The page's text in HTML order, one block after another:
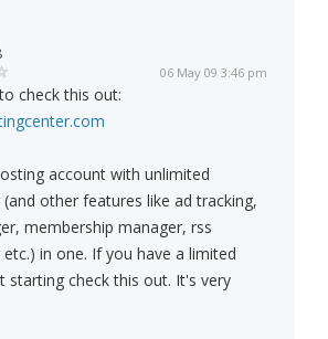
06 May 09 3:46 pm
check this out:
account with unlimited
other features like ad tracking,
membership manager, rss
in one. If you have a limited
starting check this out. It's very